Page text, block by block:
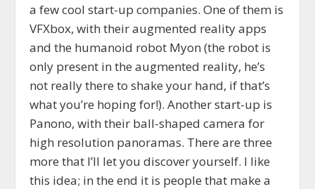
a few cool start-up companies. One of them is
VFXbox, with their augmented reality apps
and the humanoid robot Myon (the robot is
only present in the augmented reality, he’s
not really there to shake your hand, if that’s
what you’re hoping for!). Another start-up is
Panono, with their ball-shaped camera for
high resolution panoramas. There are three
more that I’ll let you discover yourself. I like
this idea; in the end it is people that make a